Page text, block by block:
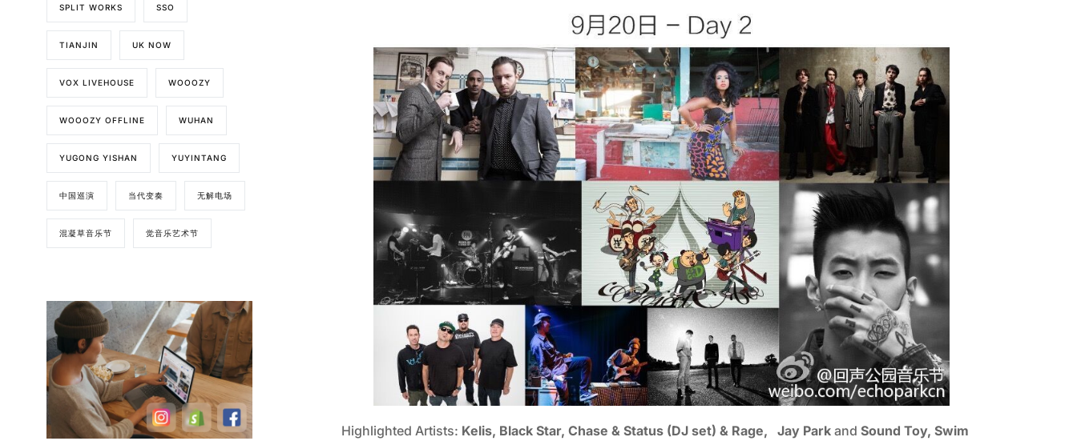
Highlighted Artists: Kelis, Black Star, Chase & Status (DJ set) & Rage, Jay Park and Sound Toy, Swim
SPLIT WORKS SSO
TIANJIN UK NOW
VOX LIVEHOUSE WOOOZY
WOOOZY OFFLINE WUHAN
YUGONG YISHAN YUYINTANG
中国巡演 当代变奏 无解电场
混凝草音乐节 觉音乐艺术节